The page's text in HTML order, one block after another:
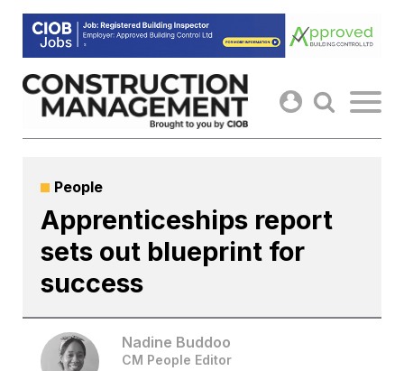
Skip
content
People
Apprenticeships report
sets out blueprint for
success
Nadine Buddoo
CM People Editor